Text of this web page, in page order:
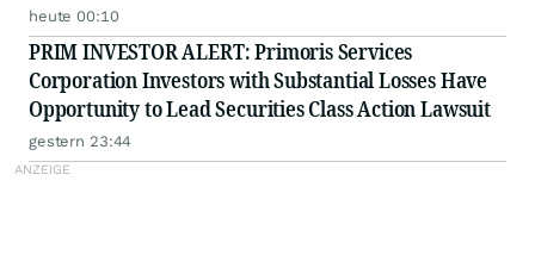
heute 00:10
PRIM INVESTOR ALERT: Primoris Services
Corporation Investors with Substantial Losses Have
Opportunity to Lead Securities Class Action Lawsuit
gestern 23:44